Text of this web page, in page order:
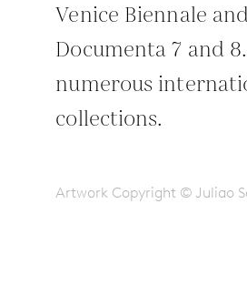
Venice Biennale
Documenta 7 and
numerous
collections.
Artwork Copyright © Juliao